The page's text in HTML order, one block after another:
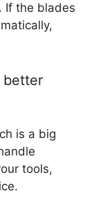
If the blades
better
is a big
tools,